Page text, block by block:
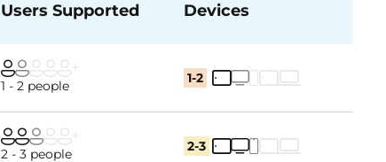
Users Supported Devices
1 - 2 people 1-2
2 - 3 people 2-3